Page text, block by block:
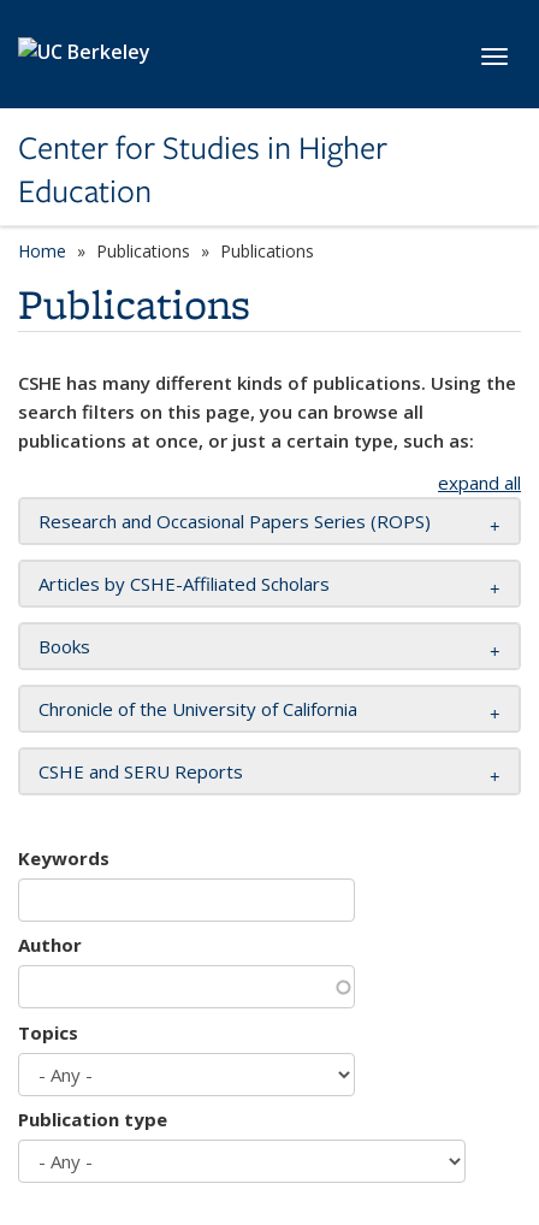
Center for Studies in Higher
Education
Home Publications Publications
Publications
CSHE has many different kinds of publications. Using the
search filters on this page, you can browse all
publications at once, or just a certain type, such as:
expand all
Research and Occasional Papers Series (ROPS)
Articles by CSHE-Affiliated Scholars
Books
Chronicle of the University of California
CSHE and SERU Reports
Keywords
Author
Topics
Publication type